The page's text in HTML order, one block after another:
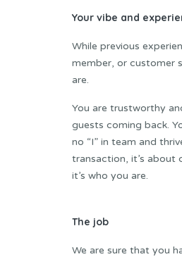
Your vibe and
While previous
member, or customer
are.
You are trustworthy
guests coming back.
no “I” in team and
transaction, it’s about
it’s who you are.
The job
We are sure that you